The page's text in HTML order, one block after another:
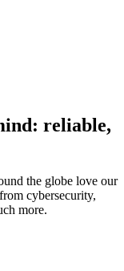
reliable,
the globe love our
cybersecurity,
more.